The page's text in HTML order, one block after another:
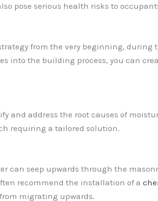
pose serious health risks to
from the very beginning, during
into the building process, you can
and address the root causes of
requiring a tailored solution.
can seep upwards through the
recommend the installation of a
migrating upwards.